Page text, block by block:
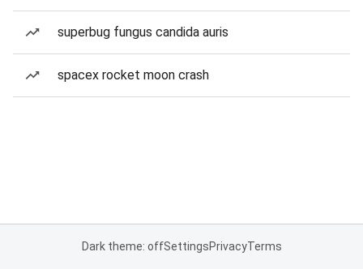
superbug fungus candida auris
spacex rocket moon crash
Dark theme: offSettingsPrivacyTerms